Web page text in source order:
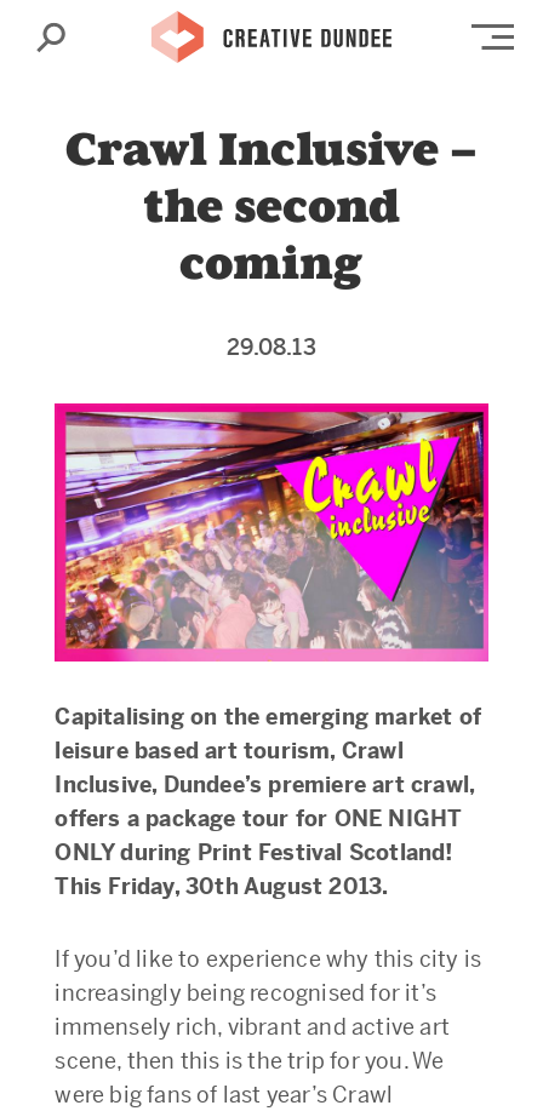
Search
Crawl Inclusive –
the second
coming
29.08.13
Capitalising on the emerging market of
leisure based art tourism, Crawl
Inclusive, Dundee’s premiere art crawl,
offers a package tour for ONE NIGHT
ONLY during Print Festival Scotland!
This Friday, 30th August 2013.
If you’d like to experience why this city is
increasingly being recognised for it’s
immensely rich, vibrant and active art
scene, then this is the trip for you. We
were big fans of last year’s Crawl